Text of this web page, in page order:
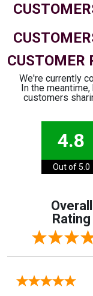
CUSTOMER
We're currently
In the
customers
4.8
Out of 5.0
Overall
Rating